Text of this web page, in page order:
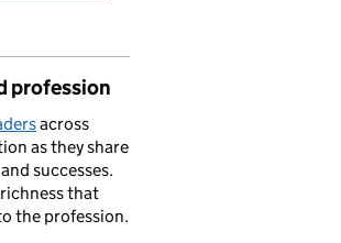
profession
across
as they share
successes.
that
the profession.